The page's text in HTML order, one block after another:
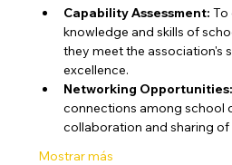
Capability Assessment: To
knowledge and skills of
they meet the association's
excellence.
Networking Opportunities:
connections among school
collaboration and sharing
Mostrar más